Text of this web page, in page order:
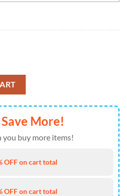
Skull Nike Logo Design Air Jordan
More!
you buy more items!
OFF on cart total
OFF on cart total